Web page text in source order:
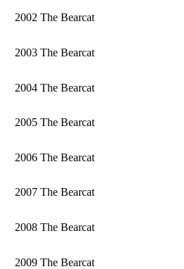
2002 The Bearcat
2003 The Bearcat
2004 The Bearcat
2005 The Bearcat
2006 The Bearcat
2007 The Bearcat
2008 The Bearcat
2009 The Bearcat